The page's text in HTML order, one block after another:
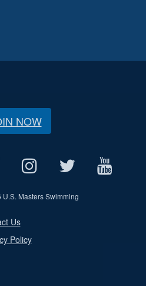
NOW
U.S. Masters Swimming
Us
Policy